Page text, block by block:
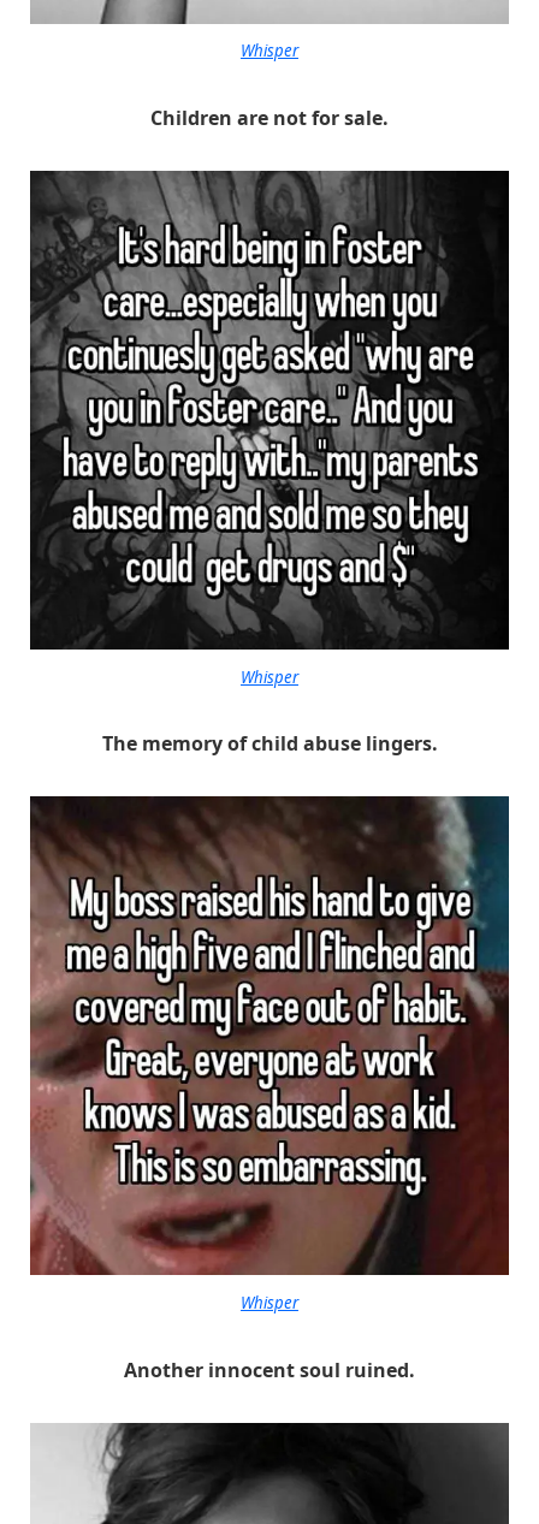
Whisper
Children are not for sale.
Whisper
The memory of child abuse lingers.
Whisper
Another innocent soul ruined.